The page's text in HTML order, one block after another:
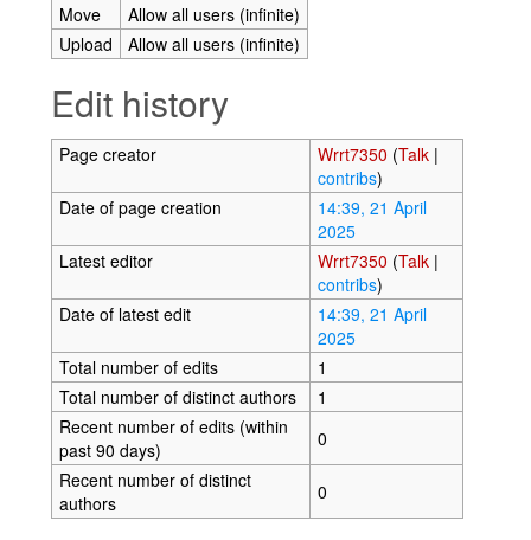
Move
Allow all users (infinite)
Upload
Allow all users (infinite)
Edit history
Page creator Wrrt7350 (Talk|
contribs)
Date of page creation
14:39, 21 April
2025
Latest editor
Wrrt7350 (Talk|
contribs)
Date of latest edit
14:39, 21 April
2025
Total number of edits
1
Total number of distinct authors
1
Recent number of edits (within
past 90 days)
0
Recent number of distinct
authors
0